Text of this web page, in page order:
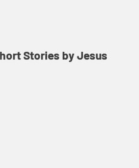
Stories by Jesus